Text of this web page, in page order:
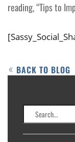
reading, “Tips to
BACK TO BLOG